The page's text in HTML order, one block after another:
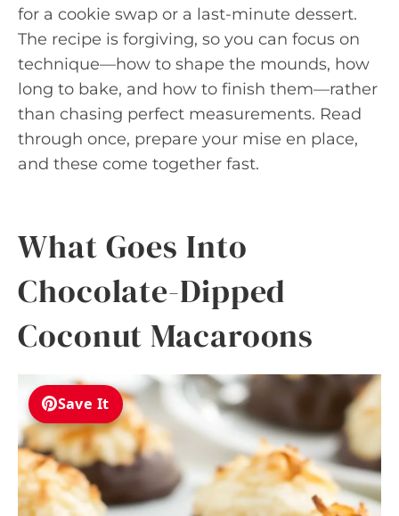
for a cookie swap or a last-minute dessert.
The recipe is forgiving, so you can focus on
technique—how to shape the mounds, how
long to bake, and how to finish them—rather
than chasing perfect measurements. Read
through once, prepare your mise en place,
and these come together fast.
What Goes Into
Chocolate-Dipped
Coconut Macaroons
Save It